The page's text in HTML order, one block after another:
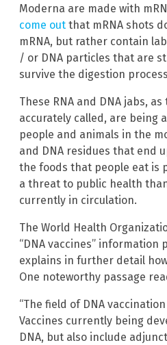
Moderna are made with
come out that mRNA shots
mRNA, but rather contain
/ or DNA particles that are
survive the digestion
These RNA and DNA jabs,
accurately called, are being
people and animals in the
and DNA residues that end
the foods that people eat is
a threat to public health
currently in circulation.
The World Health
“DNA vaccines” information
explains in further detail
One noteworthy passage
“The field of DNA
Vaccines currently being
DNA, but also include